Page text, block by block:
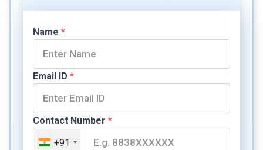
Name *
Email ID *
Contact Number *
+91